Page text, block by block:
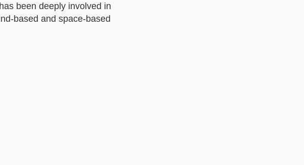
been deeply involved in
based and space-based